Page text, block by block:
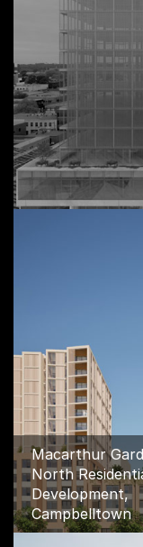
Commercial,
Collingwood
Macarthur
North
Development,
Campbelltown